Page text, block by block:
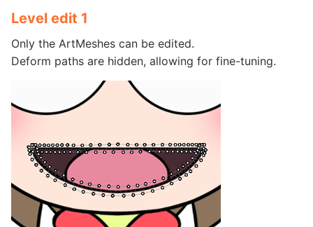
Level edit 1
Only the ArtMeshes can be edited.
Deform paths are hidden, allowing for fine-tuning.